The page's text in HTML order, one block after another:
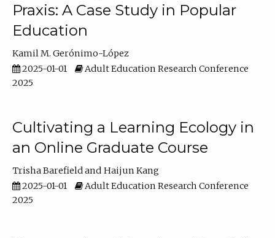
Praxis: A Case Study in Popular
Education
Kamil M. Gerónimo-López
2025-01-01
Adult Education Research Conference
2025
Cultivating a Learning Ecology in
an Online Graduate Course
Trisha Barefield
Haijun Kang
2025-01-01
Adult Education Research Conference
2025